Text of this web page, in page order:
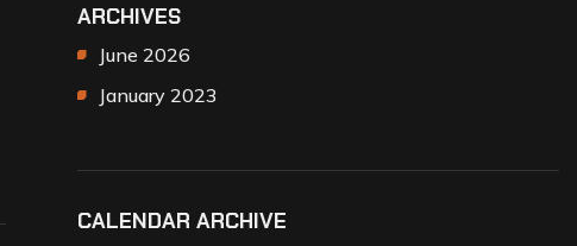
ARCHIVES
June 2026
January 2023
CALENDAR ARCHIVE